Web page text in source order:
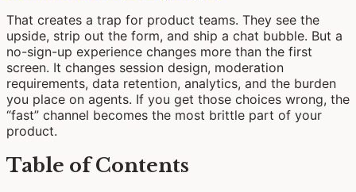
That creates a trap for product teams. They see the
upside, strip out the form, and ship a chat bubble. But a
no-sign-up experience changes more than the first
screen. It changes session design, moderation
requirements, data retention, analytics, and the burden
you place on agents. If you get those choices wrong, the
“fast” channel becomes the most brittle part of your
product.
Table of Contents